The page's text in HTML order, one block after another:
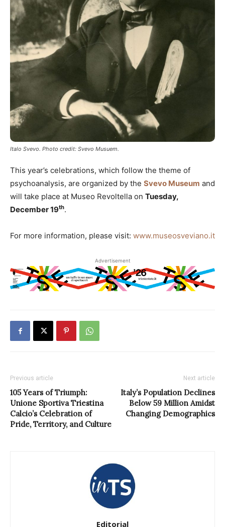
Italo Svevo. Photo credit: Svevo Musuem.
This year’s celebrations, which follow the theme of
psychoanalysis, are organized by the Svevo Museum and
will take place at Museo Revoltella on Tuesday,
December 19th.
For more information, please visit: www.museosveviano.it
Advertisement
Previous article
105 Years of Triumph:
Unione Sportiva Triestina
Calcio’s Celebration of
Pride, Territory, and Culture
Next article
Italy’s Population Declines
Below 59 Million Amidst
Changing Demographics
Editorial